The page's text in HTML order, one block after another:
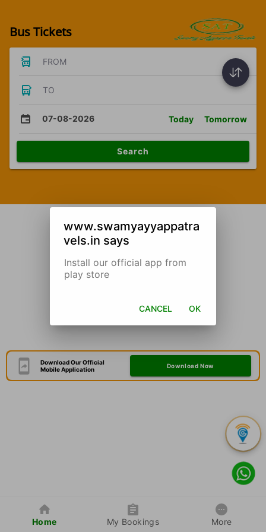
Bus Tickets
FROM
TO
07-08-2026 Today Tomorrow
Search
Download Our Official
Mobile Application
Download Now
Home My Bookings More
www.swamyayyappatra
vels.in says
Install our official app from
play store
CANCEL OK